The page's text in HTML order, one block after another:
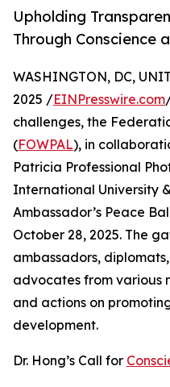
Upholding
Through Conscience
WASHINGTON, DC,
2025 /EINPresswire.com
challenges, the
(FOWPAL), in
Patricia Professional
International University
Ambassador’s Peace
October 28, 2025. The
ambassadors,
advocates from various
and actions on
development.
Dr. Hong’s Call for